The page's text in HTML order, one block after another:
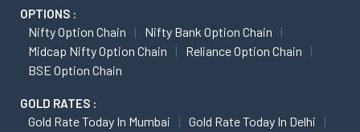
OPTIONS :
Nifty Option Chain
Nifty Bank Option Chain
Midcap Nifty Option Chain
Reliance Option Chain
BSE Option Chain
GOLD RATES :
Gold Rate Today In Mumbai
Gold Rate Today In Delhi